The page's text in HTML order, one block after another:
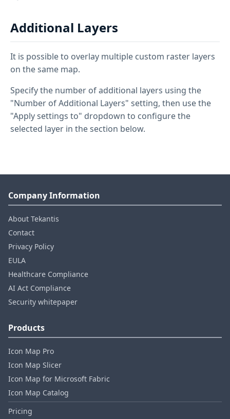
Additional Layers
It is possible to overlay multiple custom raster layers
on the same map.
Specify the number of additional layers using the
"Number of Additional Layers" setting, then use the
"Apply settings to" dropdown to configure the
selected layer in the section below.
Company Information
About Tekantis
Contact
Privacy Policy
EULA
Healthcare Compliance
AI Act Compliance
Security whitepaper
Products
Icon Map Pro
Icon Map Slicer
Icon Map for Microsoft Fabric
Icon Map Catalog
Pricing